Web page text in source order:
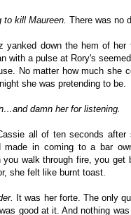
to kill Maureen. There was no
yanked down the hem of
with a pulse at Rory's
No matter how much she
she was pretending to be.
damn her for listening.
all of ten seconds
made in coming to a bar
you walk through fire, you get
she felt like burnt toast.
It was her forte. The only
good at it. And nothing